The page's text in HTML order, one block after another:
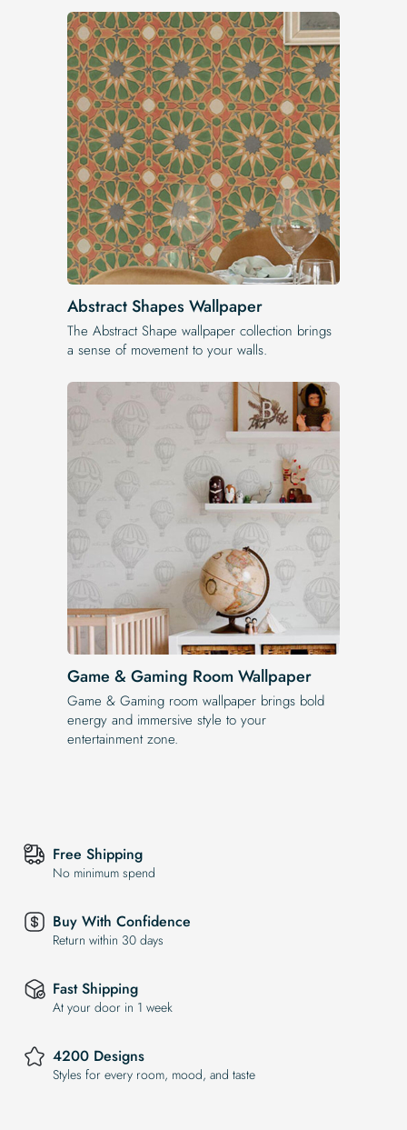
Abstract Shapes Wallpaper
The Abstract Shape wallpaper collection brings
a sense of movement to your walls.
Game & Gaming Room Wallpaper
Game & Gaming room wallpaper brings bold
energy and immersive style to your
entertainment zone.
Free Shipping
No minimum spend
Buy With Confidence
Return within 30 days
Fast Shipping
At your door in 1 week
4200 Designs
Styles for every room, mood, and taste